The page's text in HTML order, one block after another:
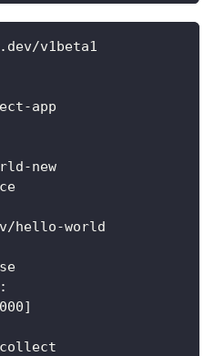
v1beta1
-app
-new
hello-world
:
]
collect